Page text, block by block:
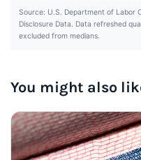
Source: U.S. Department of Labor
Disclosure Data. Data refreshed
excluded from medians.
You might also